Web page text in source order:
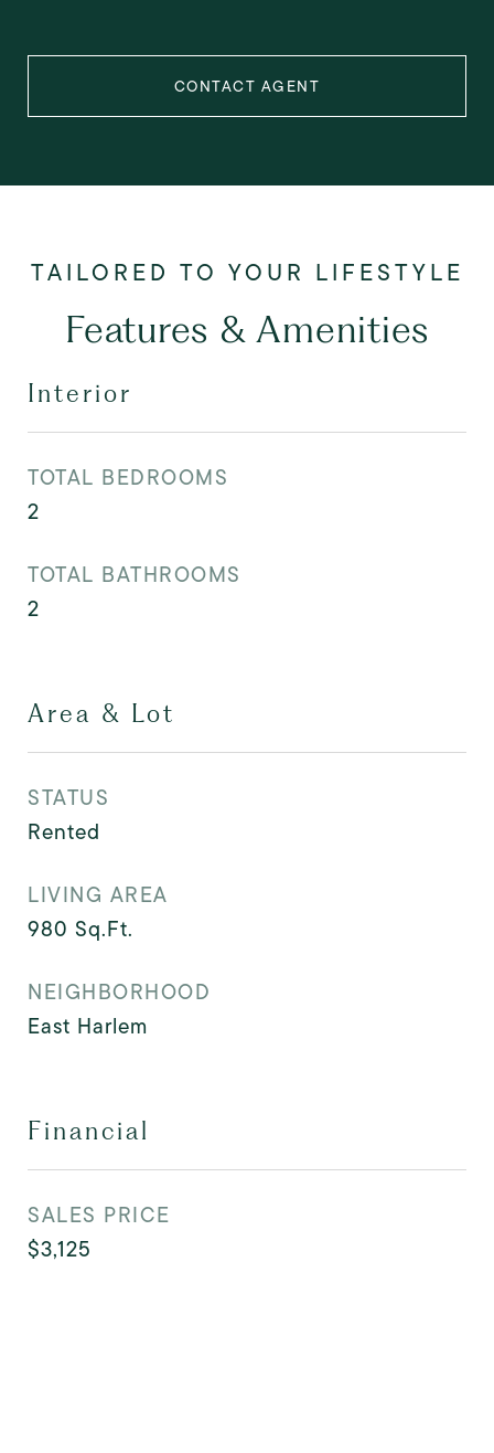
CONTACT AGENT
Features & Amenities
Interior
TOTAL BEDROOMS
2
TOTAL BATHROOMS
2
Area & Lot
STATUS
Rented
LIVING AREA
980 Sq.Ft.
NEIGHBORHOOD
East Harlem
Financial
SALES PRICE
$3,125